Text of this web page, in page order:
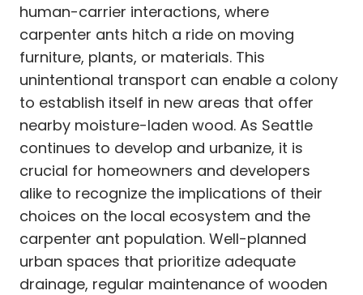
human-carrier interactions, where
carpenter ants hitch a ride on moving
furniture, plants, or materials. This
unintentional transport can enable a colony
to establish itself in new areas that offer
nearby moisture-laden wood. As Seattle
continues to develop and urbanize, it is
crucial for homeowners and developers
alike to recognize the implications of their
choices on the local ecosystem and the
carpenter ant population. Well-planned
urban spaces that prioritize adequate
drainage, regular maintenance of wooden